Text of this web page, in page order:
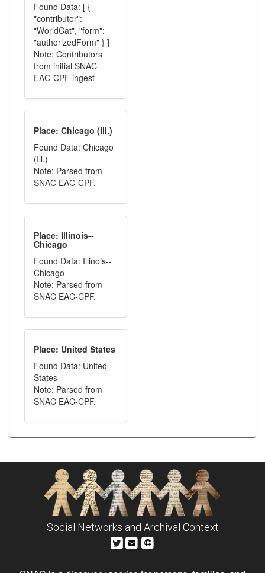
Found Data: [ {
"contributor":
"WorldCat", "form":
"authorizedForm" } ]
Note: Contributors
from initial SNAC
EAC-CPF ingest
Place: Chicago (Ill.)
Found Data: Chicago
(Ill.)
Note: Parsed from
SNAC EAC-CPF.
Place: Illinois--
Chicago
Found Data: Illinois--
Chicago
Note: Parsed from
SNAC EAC-CPF.
Place: United States
Found Data: United
States
Note: Parsed from
SNAC EAC-CPF.
Social Networks and Archival Context